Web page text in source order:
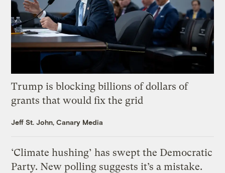
Trump is blocking billions of dollars of
grants that would fix the grid
Jeff St. John, Canary Media
‘Climate hushing’ has swept the Democratic
Party. New polling suggests it’s a mistake.